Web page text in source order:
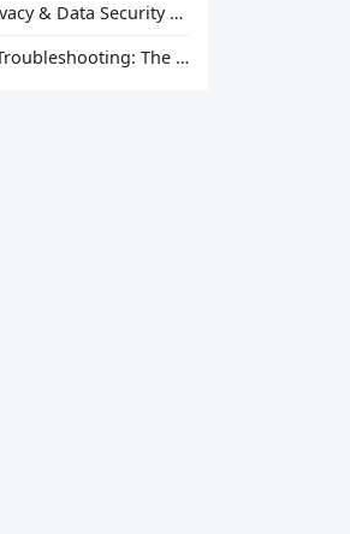
Obico Privacy & Data Security Explained
3D Print Troubleshooting: The Ultimate Guide to Fix Every Common Problem [2026]